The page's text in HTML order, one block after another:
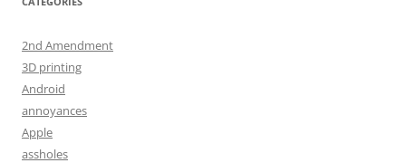
2nd Amendment
3D printing
Android
annoyances
Apple
assholes